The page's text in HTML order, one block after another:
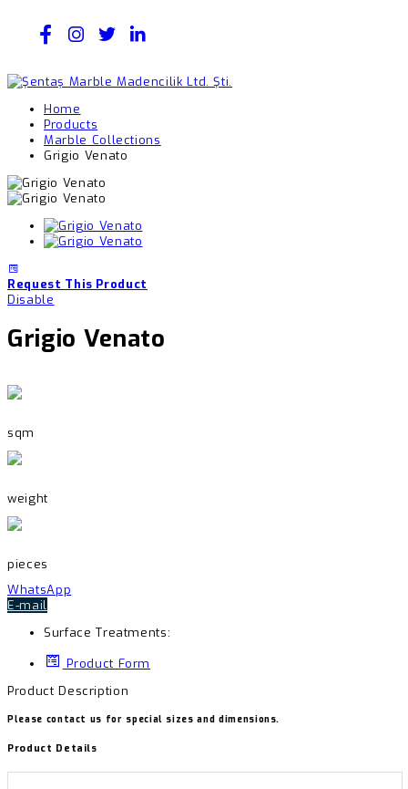
Home
Products
Marble Collections
Grigio Venato
Request This Product
Disable
Grigio Venato
sqm
weight
pieces
WhatsApp
E-mail
Surface Treatments:
Product Form
Product Description
Please contact us for special sizes and dimensions.
Product Details